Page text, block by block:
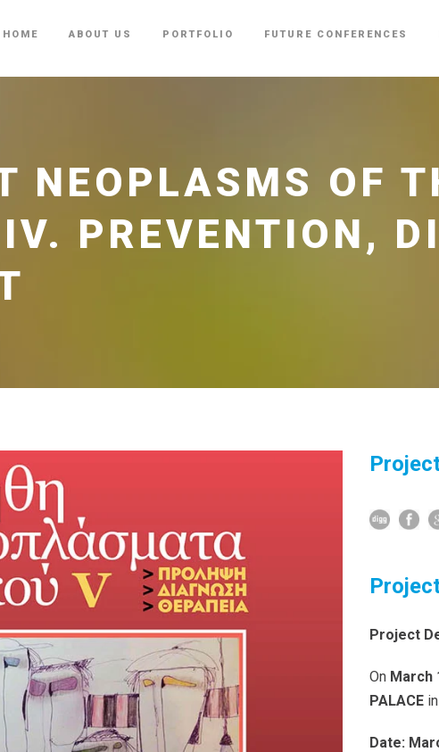
HOME ABOUT US PORTFOLIO FUTURE CONFERENCES
NEOPLASMS OF
PREVENTION,
Project
On March
PALACE in
Date: